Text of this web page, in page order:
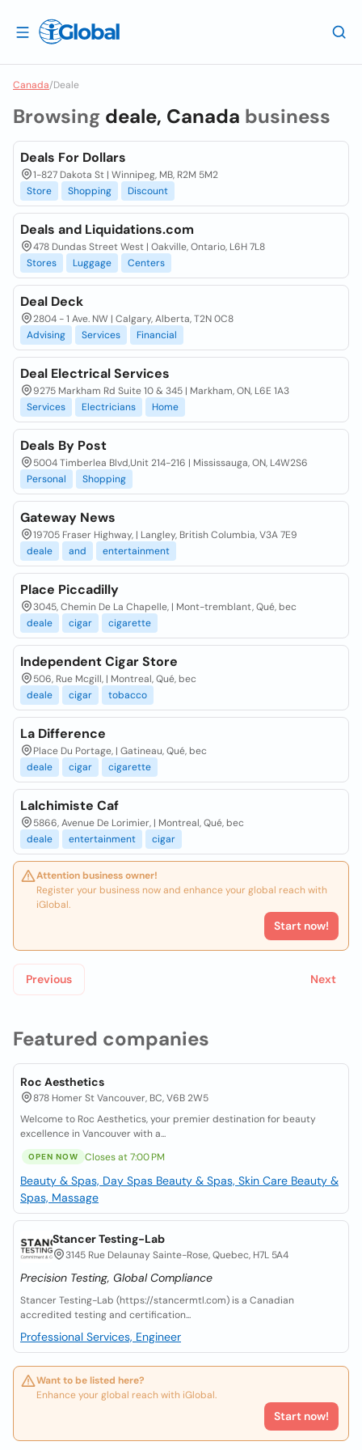
Canada/Deale
Featured companies
Roc Aesthetics
878 Homer St Vancouver, BC, V6B 2W5
Welcome to Roc Aesthetics, your premier destination for beauty
excellence in Vancouver with a...
OPEN NOW Closes at 7:00 PM
Beauty & Spas, Day Spas Beauty & Spas, Skin Care Beauty &
Spas, Massage
Stancer Testing-Lab
3145 Rue Delaunay Sainte-Rose, Quebec, H7L 5A4
Precision Testing, Global Compliance
Stancer Testing-Lab (https://stancermtl.com) is a Canadian
accredited testing and certification...
Professional Services, Engineer
Want to be listed here?
Enhance your global reach with iGlobal.
Start now!
Browsing deale, Canada business
Deals For Dollars
1-827 Dakota St | Winnipeg, MB, R2M 5M2
Store
Shopping Discount
Deals and Liquidations.com
478 Dundas Street West | Oakville, Ontario, L6H 7L8
Stores
Luggage Centers
Deal Deck
2804 - 1 Ave. NW | Calgary, Alberta, T2N 0C8
Advising
Services Financial
Deal Electrical Services
9275 Markham Rd Suite 10 & 345 | Markham, ON, L6E 1A3
Services
Electricians Home
Deals By Post
5004 Timberlea Blvd,Unit 214-216 | Mississauga, ON, L4W2S6
Personal
Shopping
Gateway News
19705 Fraser Highway, | Langley, British Columbia, V3A 7E9
deale
and entertainment
Place Piccadilly
3045, Chemin De La Chapelle, | Mont-tremblant, Qué, bec
deale
cigar cigarette
Independent Cigar Store
506, Rue Mcgill, | Montreal, Qué, bec
deale
cigar tobacco
La Difference
Place Du Portage, | Gatineau, Qué, bec
deale
cigar cigarette
Lalchimiste Caf
5866, Avenue De Lorimier, | Montreal, Qué, bec
deale
entertainment cigar
Attention business owner!
Register your business now and enhance your global reach with
iGlobal.
Start now!
Previous Next